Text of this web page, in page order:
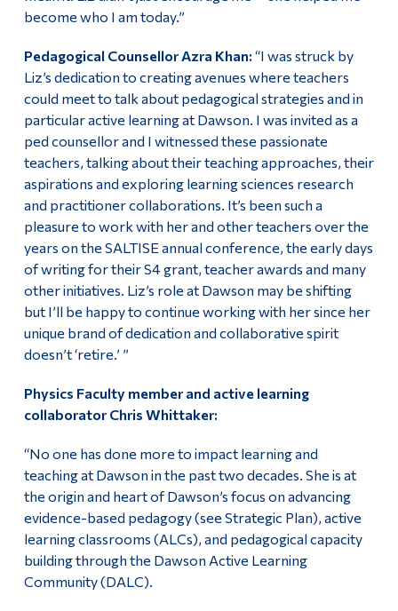
become who I am today.”
Pedagogical Counsellor Azra Khan: “I was struck by
Liz’s dedication to creating avenues where teachers
could meet to talk about pedagogical strategies and in
particular active learning at Dawson. I was invited as a
ped counsellor and I witnessed these passionate
teachers, talking about their teaching approaches, their
aspirations and exploring learning sciences research
and practitioner collaborations. It’s been such a
pleasure to work with her and other teachers over the
years on the SALTISE annual conference, the early days
of writing for their S4 grant, teacher awards and many
other initiatives. Liz’s role at Dawson may be shifting
but I’ll be happy to continue working with her since her
unique brand of dedication and collaborative spirit
doesn’t ‘retire.’ ”
Physics Faculty member and active learning
collaborator Chris Whittaker:
“No one has done more to impact learning and
teaching at Dawson in the past two decades. She is at
the origin and heart of Dawson’s focus on advancing
evidence-based pedagogy (see Strategic Plan), active
learning classrooms (ALCs), and pedagogical capacity
building through the Dawson Active Learning
Community (DALC).